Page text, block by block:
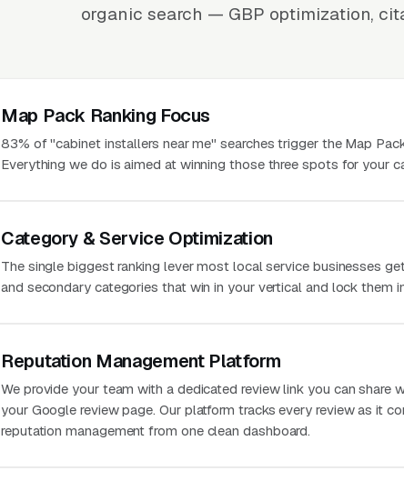
organic search — GBP optimization,
Map Pack Ranking Focus
83% of "cabinet installers near me" searches trigger the Map
Everything we do is aimed at winning those three spots for your
Category & Service Optimization
The single biggest ranking lever most local service businesses
and secondary categories that win in your vertical and lock them
Reputation Management Platform
We provide your team with a dedicated review link you can share
your Google review page. Our platform tracks every review as it
reputation management from one clean dashboard.